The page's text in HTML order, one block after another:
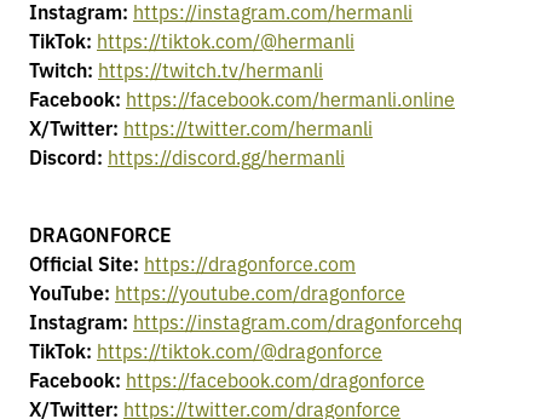
Instagram: https://instagram.com/hermanli
TikTok: https://tiktok.com/@hermanli
Twitch: https://twitch.tv/hermanli
Facebook: https://facebook.com/hermanli.online
X/Twitter: https://twitter.com/hermanli
Discord: https://discord.gg/hermanli
DRAGONFORCE
Official Site: https://dragonforce.com
YouTube: https://youtube.com/dragonforce
Instagram: https://instagram.com/dragonforcehq
TikTok: https://tiktok.com/@dragonforce
Facebook: https://facebook.com/dragonforce
X/Twitter: https://twitter.com/dragonforce